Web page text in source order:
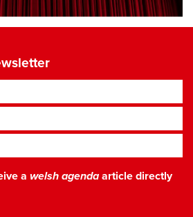
a welsh agendaarticle directly